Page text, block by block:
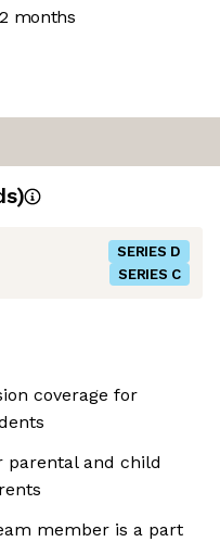
months
SERIES D
SERIES C
coverage for
parental and child
member is a part